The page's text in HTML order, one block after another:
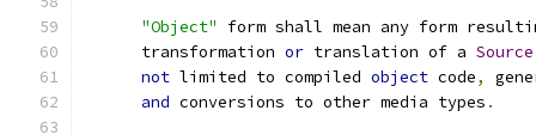
"Object"
form shall mean any form
      transformation
or translation of a Source
not limited to compiled object code,
and conversions to other media types .